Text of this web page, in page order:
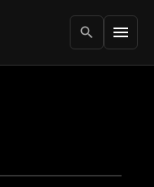
search menu